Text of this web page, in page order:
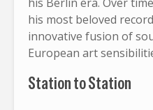
his most beloved
innovative fusion of
European art
Station to Station